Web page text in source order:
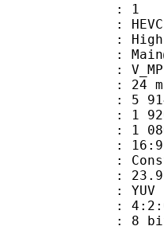
1
HEVC
min
914
080
ratio : 16:9
:
: YUV
:
: 8